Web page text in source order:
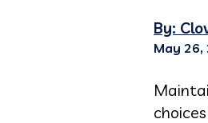
By:
May 26,